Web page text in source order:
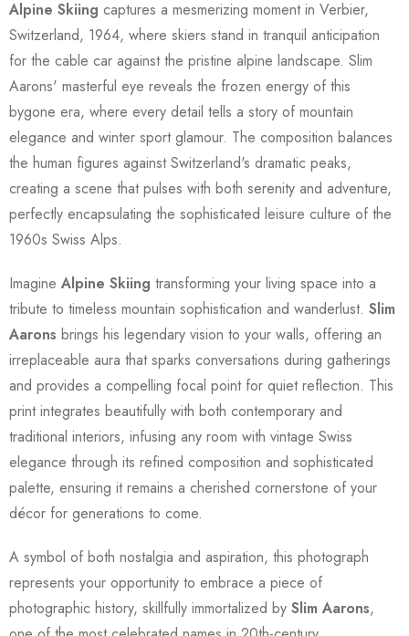
Alpine Skiing captures a mesmerizing moment in Verbier,
Switzerland, 1964, where skiers stand in tranquil anticipation
for the cable car against the pristine alpine landscape. Slim
Aarons' masterful eye reveals the frozen energy of this
bygone era, where every detail tells a story of mountain
elegance and winter sport glamour. The composition balances
the human figures against Switzerland's dramatic peaks,
creating a scene that pulses with both serenity and adventure,
perfectly encapsulating the sophisticated leisure culture of the
1960s Swiss Alps.
Imagine Alpine Skiing transforming your living space into a
tribute to timeless mountain sophistication and wanderlust. Slim
Aarons brings his legendary vision to your walls, offering an
irreplaceable aura that sparks conversations during gatherings
and provides a compelling focal point for quiet reflection. This
print integrates beautifully with both contemporary and
traditional interiors, infusing any room with vintage Swiss
elegance through its refined composition and sophisticated
palette, ensuring it remains a cherished cornerstone of your
décor for generations to come.
A symbol of both nostalgia and aspiration, this photograph
represents your opportunity to embrace a piece of
photographic history, skillfully immortalized by Slim Aarons,